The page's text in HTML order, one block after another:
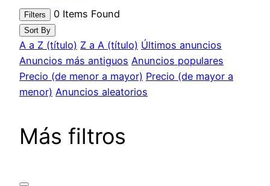
Filters 0 Items Found
Sort By
A a Z (título) Z a A (título) Últimos anuncios
Anuncios más antiguos Anuncios populares
Precio (de menor a mayor) Precio (de mayor a
menor) Anuncios aleatorios
Más filtros